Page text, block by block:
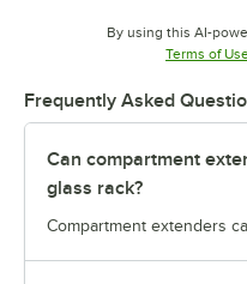
By using this AI-
Terms of
Frequently Asked
Can compartment
glass rack?
Compartment extenders